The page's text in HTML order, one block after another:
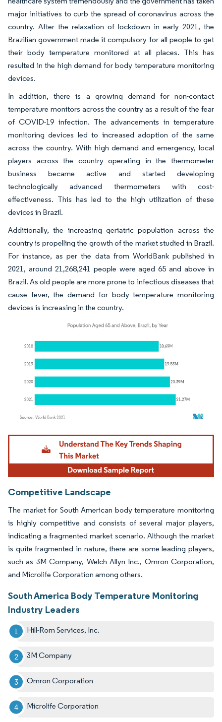
major initiatives to curb the spread of coronavirus across the
country. After the relaxation of lockdown in early 2021, the
Brazilian government made it compulsory for all people to get
their body temperature monitored at all places. This has
resulted in the high demand for body temperature monitoring
devices.
In addition, there is a growing demand for non-contact
temperature monitors across the country as a result of the fear
of COVID-19 infection. The advancements in temperature
monitoring devices led to increased adoption of the same
across the country. With high demand and emergency, local
players across the country operating in the thermometer
business became active and started developing
technologically advanced thermometers with cost-
effectiveness. This has led to the high utilization of these
devices in Brazil.
Additionally, the increasing geriatric population across the
country is propelling the growth of the market studied in Brazil.
For instance, as per the data from WorldBank published in
2021, around 21,268,241 people were aged 65 and above in
Brazil. As old people are more prone to infectious diseases that
cause fever, the demand for body temperature monitoring
devices is increasing in the country.
Image © Mordor Intelligence. Reuse requires attribution under CC BY 4.0.
Competitive Landscape
The market for South American body temperature monitoring
is highly competitive and consists of several major players,
indicating a fragmented market scenario. Although the market
is quite fragmented in nature, there are some leading players,
such as 3M Company, Welch Allyn Inc., Omron Corporation,
and Microlife Corporation among others.
South America Body Temperature Monitoring
Industry Leaders
Hill-Rom Services, Inc.
3M Company
Omron Corporation
Microlife Corporation